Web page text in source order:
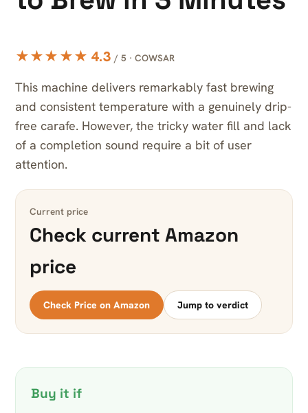
★★★★★ 4.3 / 5 · COWSAR
This machine delivers remarkably fast brewing
and consistent temperature with a genuinely drip-
free carafe. However, the tricky water fill and lack
of a completion sound require a bit of user
attention.
Current price
Check current Amazon
price
Check Price on Amazon Jump to verdict
Buy it if